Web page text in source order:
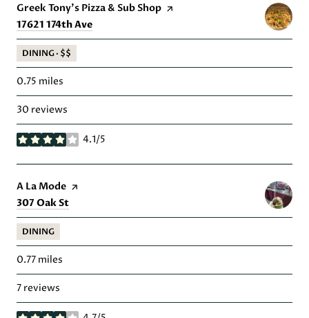
Visit the
Greek Tony's Pizza & Sub Shop page on Yelp
Search
17621 174th Ave
DINING · $$
0.75 miles
30 reviews
4.1/5
stars
Visit the
A La Mode page on Yelp
Search
307 Oak St
DINING
0.77 miles
7 reviews